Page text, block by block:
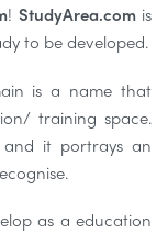
! StudyArea.comis
to be developed.
is a name that
training space.
it portrays an
as a education